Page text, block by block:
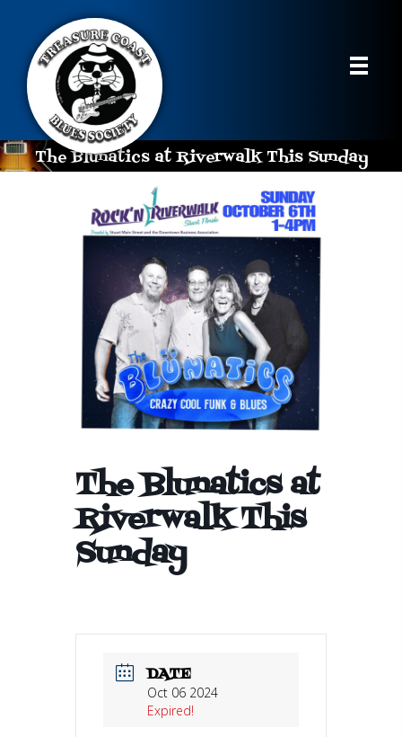
The Blunatics at Riverwalk This Sunday
The Blunatics at
Riverwalk This
Sunday
DATE
Oct 06 2024
Expired!